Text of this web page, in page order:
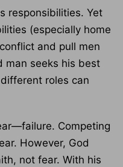
responsibilities. Yet
(especially home
and pull men
man seeks his best
roles can
Competing
However, God
not fear. With his